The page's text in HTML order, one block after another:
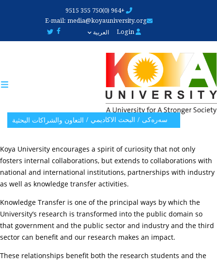
content
+964 (0)750 355 9515
E-mail: media@koyauniversity.org
Login
العربية
سەرەکی البحث الاکادیمي التعاون والشراكات البحثية
Koya University encourages a spirit of curiosity that not only
fosters internal collaborations, but extends to collaborations with
national and international institutions, partnerships with industry
as well as knowledge transfer activities.
Knowledge Transfer is one of the principal ways by which the
University’s research is transformed into the public domain so
that government and the public sector and industry and the third
sector can benefit and our research makes an impact.
These relationships benefit both the research students and the